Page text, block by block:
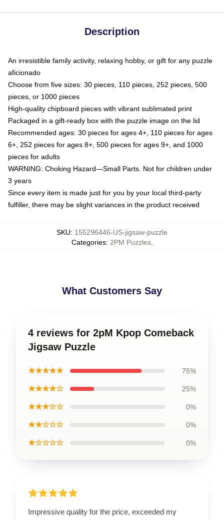
Description
An irresistible family activity, relaxing hobby, or gift for any puzzle
aficionado
Choose from five sizes: 30 pieces, 110 pieces, 252 pieces, 500
pieces, or 1000 pieces
High-quality chipboard pieces with vibrant sublimated print
Packaged in a gift-ready box with the puzzle image on the lid
Recommended ages: 30 pieces for ages 4+, 110 pieces for ages
6+, 252 pieces for ages 8+, 500 pieces for ages 9+, and 1000
pieces for adults
WARNING: Choking Hazard—Small Parts. Not for children under
3 years
Since every item is made just for you by your local third-party
fulfiller, there may be slight variances in the product received
SKU: 155296446-US-jigsaw-puzzle
Categories: 2PM Puzzles,
What Customers Say
4 reviews for 2pM Kpop Comeback
Jigsaw Puzzle
★★★★★ 75%
★★★★☆ 25%
★★★☆☆ 0%
★★☆☆☆ 0%
★☆☆☆☆ 0%
Impressive quality for the price, exceeded my